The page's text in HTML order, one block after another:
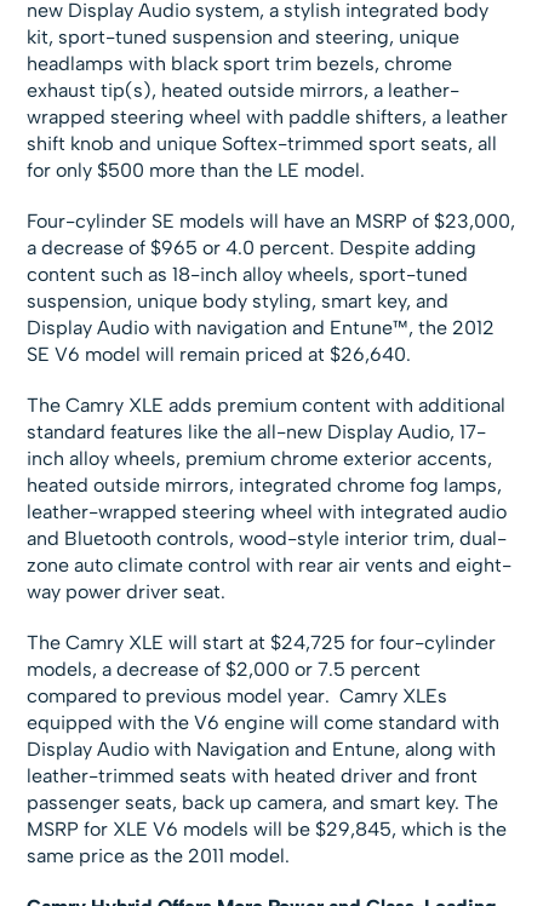
new Display Audio system, a stylish integrated body
kit, sport-tuned suspension and steering, unique
headlamps with black sport trim bezels, chrome
exhaust tip(s), heated outside mirrors, a leather-
wrapped steering wheel with paddle shifters, a leather
shift knob and unique Softex-trimmed sport seats, all
for only $500 more than the LE model.
Four-cylinder SE models will have an MSRP of $23,000,
a decrease of $965 or 4.0 percent. Despite adding
content such as 18-inch alloy wheels, sport-tuned
suspension, unique body styling, smart key, and
Display Audio with navigation and Entune™, the 2012
SE V6 model will remain priced at $26,640.
The Camry XLE adds premium content with additional
standard features like the all-new Display Audio, 17-
inch alloy wheels, premium chrome exterior accents,
heated outside mirrors, integrated chrome fog lamps,
leather-wrapped steering wheel with integrated audio
and Bluetooth controls, wood-style interior trim, dual-
zone auto climate control with rear air vents and eight-
way power driver seat.
The Camry XLE will start at $24,725 for four-cylinder
models, a decrease of $2,000 or 7.5 percent
compared to previous model year. Camry XLEs
equipped with the V6 engine will come standard with
Display Audio with Navigation and Entune, along with
leather-trimmed seats with heated driver and front
passenger seats, back up camera, and smart key. The
MSRP for XLE V6 models will be $29,845, which is the
same price as the 2011 model.